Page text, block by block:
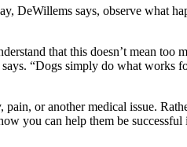
DeWillems says, observe what
that this doesn’t mean too
says. “Dogs simply do what works
or another medical issue.
you can help them be successful